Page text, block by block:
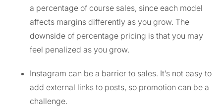
a percentage of course sales, since each model
affects margins differently as you grow. The
downside of percentage pricing is that you may
feel penalized as you grow.
Instagram can be a barrier to sales. It’s not easy to
add external links to posts, so promotion can be a
challenge.